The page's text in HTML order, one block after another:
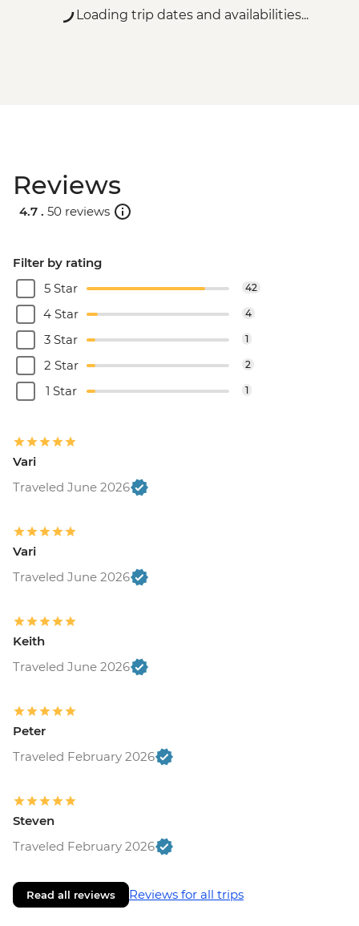
Loading trip dates and availabilities...
Reviews
4.7 . 50 reviews
Filter by rating
5 Star
42
4 Star 4
3 Star 1
2 Star 2
1 Star 1
Vari
Traveled June 2026
Vari
Traveled June 2026
Keith
Traveled June 2026
Peter
Traveled February 2026
Steven
Traveled February 2026
Read all reviews Reviews for all trips